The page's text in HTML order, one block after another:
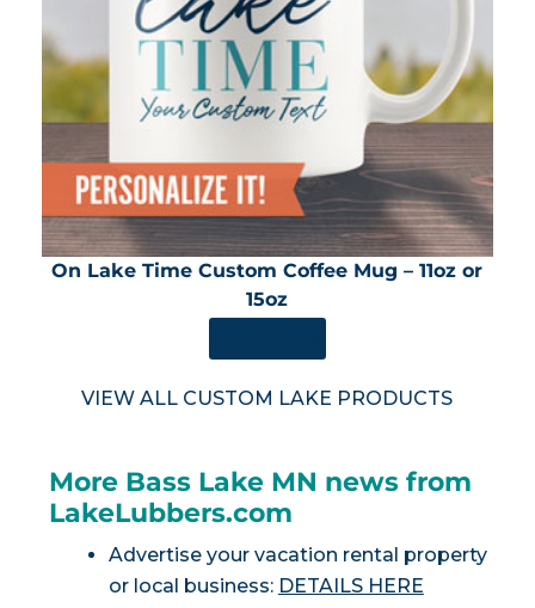
On Lake Time Custom Coffee Mug – 11oz or
15oz
VIEW ALL CUSTOM LAKE PRODUCTS
More Bass Lake MN news from
LakeLubbers.com
Advertise your vacation rental property
or local business: DETAILS HERE